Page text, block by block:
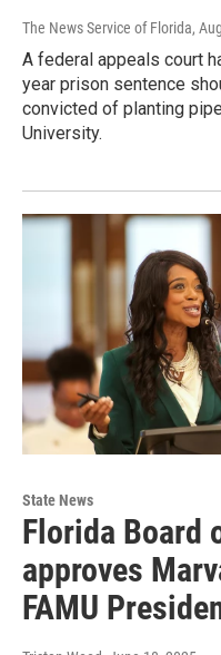
The News Service of Florida,
A federal appeals court
year prison sentence
convicted of planting
University.
State News
Florida Board
approves
FAMU